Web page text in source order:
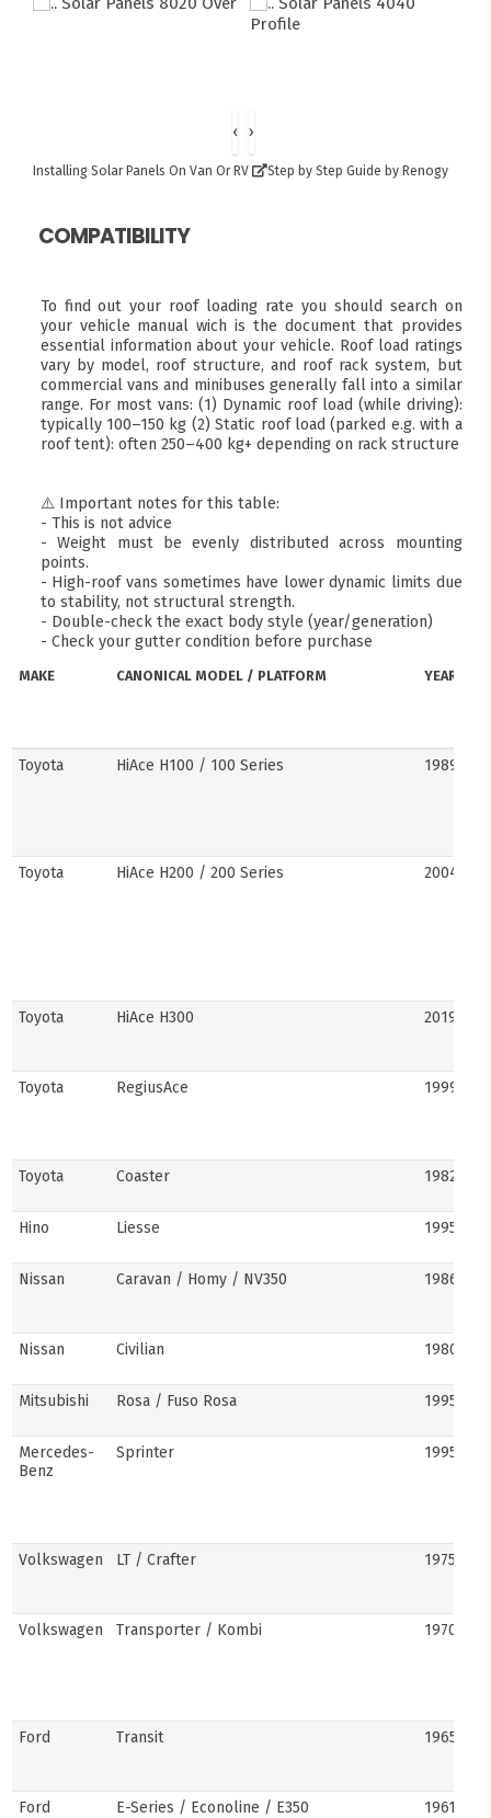
‹ ›
Installing Solar Panels On Van Or RV Step by Step Guide by Renogy
COMPATIBILITY
To find out your roof loading rate you should search on
your vehicle manual wich is the document that provides
essential information about your vehicle. Roof load ratings
vary by model, roof structure, and roof rack system, but
commercial vans and minibuses generally fall into a similar
range. For most vans: (1) Dynamic roof load (while driving):
typically 100–150 kg (2) Static roof load (parked e.g. with a
roof tent): often 250–400 kg+ depending on rack structure
⚠️ Important notes for this table:
- This is not advice
- Weight must be evenly distributed across mounting
points.
- High-roof vans sometimes have lower dynamic limits due
to stability, not structural strength.
- Double-check the exact body style (year/generation)
- Check your gutter condition before purchase
MAKE CANONICAL MODEL / PLATFORM YEARS
Toyota HiAce H100 / 100 Series
Toyota HiAce H200 / 200 Series
Toyota HiAce H300
Toyota RegiusAce
Toyota Coaster
Hino Liesse
Nissan Caravan / Homy / NV350
Nissan Civilian
Mitsubishi Rosa / Fuso Rosa
Mercedes-
Benz
Sprinter
Volkswagen LT / Crafter
Volkswagen Transporter / Kombi
Ford Transit
Ford E-Series / Econoline / E350